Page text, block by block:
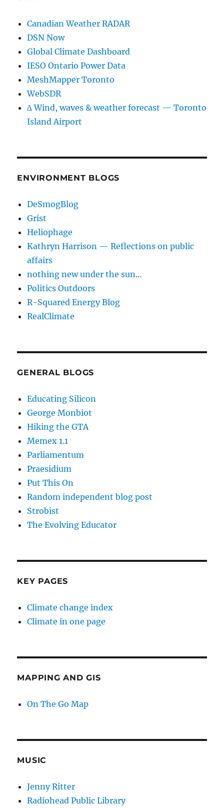
Canadian Weather RADAR
DSN Now
Global Climate Dashboard
IESO Ontario Power Data
MeshMapper Toronto
WebSDR
∆ Wind, waves & weather forecast — Toronto
Island Airport
ENVIRONMENT BLOGS
DeSmogBlog
Grist
Heliophage
Kathryn Harrison — Reflections on public
affairs
nothing new under the sun…
Politics Outdoors
R-Squared Energy Blog
RealClimate
GENERAL BLOGS
Educating Silicon
George Monbiot
Hiking the GTA
Memex 1.1
Parliamentum
Praesidium
Put This On
Random independent blog post
Strobist
The Evolving Educator
KEY PAGES
Climate change index
Climate in one page
MAPPING AND GIS
On The Go Map
MUSIC
Jenny Ritter
Radiohead Public Library